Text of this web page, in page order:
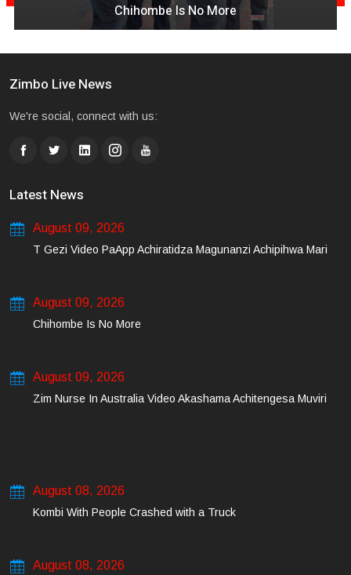
Chihombe Is No More
Zimbo Live News
We're social, connect with us:
Latest News
August 09, 2026
T Gezi Video PaApp Achiratidza Magunanzi Achipihwa Mari
August 09, 2026
Chihombe Is No More
August 09, 2026
Zim Nurse In Australia Video Akashama Achitengesa Muviri
August 08, 2026
Kombi With People Crashed with a Truck
August 08, 2026